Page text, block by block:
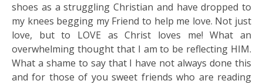
shoes as a struggling Christian and have dropped to
my knees begging my Friend to help me love. Not just
love, but to LOVE as Christ loves me! What an
overwhelming thought that I am to be reflecting HIM.
What a shame to say that I have not always done this
and for those of you sweet friends who are reading